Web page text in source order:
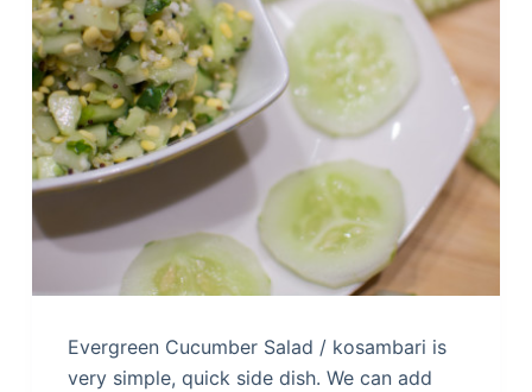
Evergreen Cucumber Salad / kosambari is
very simple, quick side dish. We can add